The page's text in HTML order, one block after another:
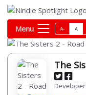
Menu A- A
The